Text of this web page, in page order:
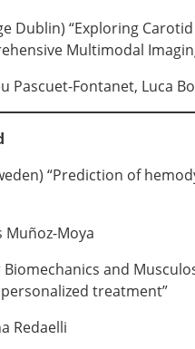
Dublin) “Exploring
Multimodal
Pascuet-Fontanet, Luca
“Prediction of
Muñoz-Moya
and
treatment”
Redaelli